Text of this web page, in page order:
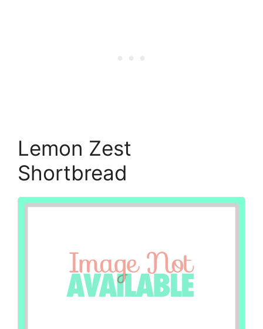
Lemon Zest
Shortbread